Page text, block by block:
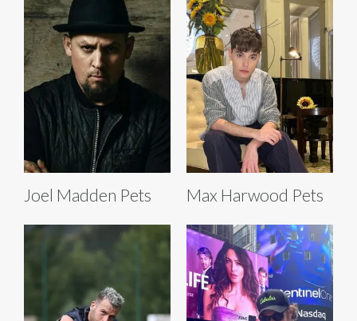
Joel Madden Pets Max Harwood Pets